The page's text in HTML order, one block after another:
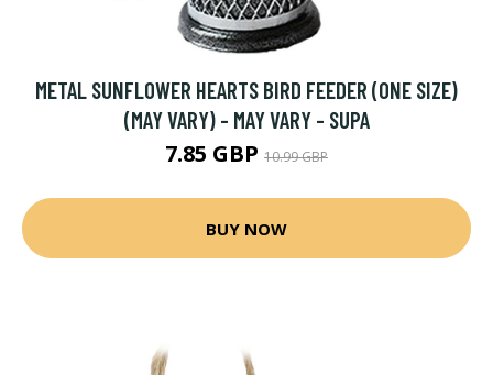
METAL SUNFLOWER HEARTS BIRD FEEDER (ONE SIZE)
(MAY VARY) - MAY VARY - SUPA
7.85 GBP 10.99 GBP
BUY NOW